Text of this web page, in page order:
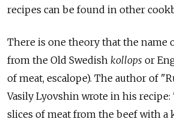
recipes can be found in other
There is one theory that the name
from the Old Swedish kollops or
of meat, escalope). The author of
Vasily Lyovshin wrote in his
slices of meat from the beef with a